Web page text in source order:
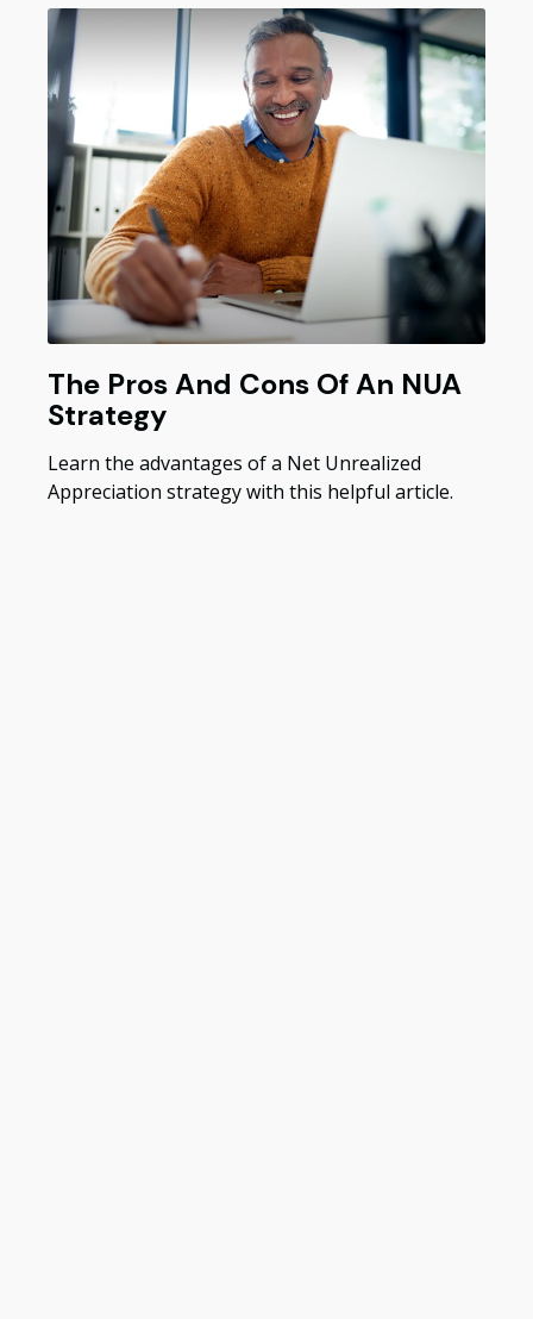
The Pros And Cons Of An NUA
Strategy
Learn the advantages of a Net Unrealized
Appreciation strategy with this helpful article.